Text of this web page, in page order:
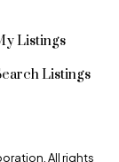
Listings
Listings
All rights